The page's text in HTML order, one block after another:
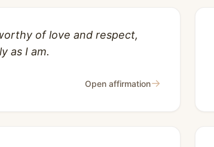
of love and respect,
as I am.
Open affirmation→